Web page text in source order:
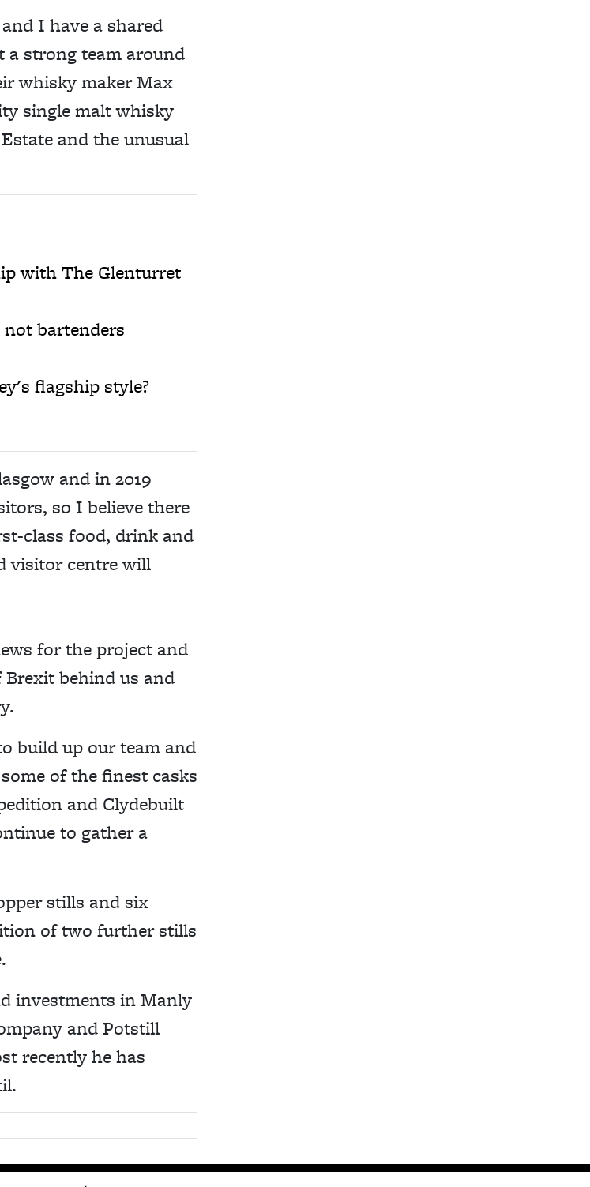
I have a shared
a strong team around
whisky maker Max
single malt whisky
and the unusual
with The Glenturret
bartenders
flagship style?
and in 2019
so I believe there
class food, drink and
visitor centre will
for the project and
behind us and
build up our team and
of the finest casks
and Clydebuilt
to gather a
stills and six
of two further stills
investments in Manly
and Potstill
recently he has